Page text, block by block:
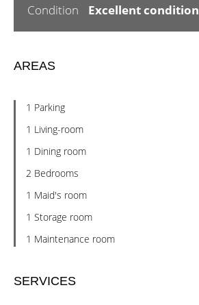
Condition
Excellent condition
AREAS
1 Parking
1 Living-room
1 Dining room
2 Bedrooms
1 Maid's room
1 Storage room
1 Maintenance room
SERVICES